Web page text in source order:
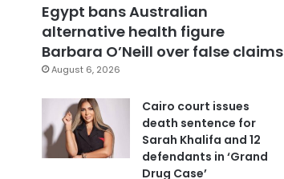
Egypt bans Australian
alternative health figure
Barbara O’Neill over false claims
August 6, 2026
Cairo court issues
death sentence for
Sarah Khalifa and 12
defendants in ‘Grand
Drug Case’